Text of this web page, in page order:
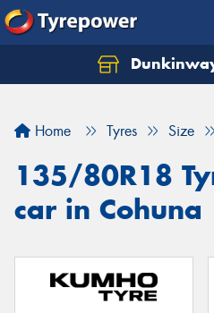
Home Tyres Size
135/80R18
car in Cohuna
Let us know what you
Your